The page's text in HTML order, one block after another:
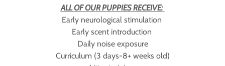
ALL OF OUR PUPPIES RECEIVE:
Early neurological stimulation
Early scent introduction
Daily noise exposure
Curriculum (3 days-8+ weeks old)